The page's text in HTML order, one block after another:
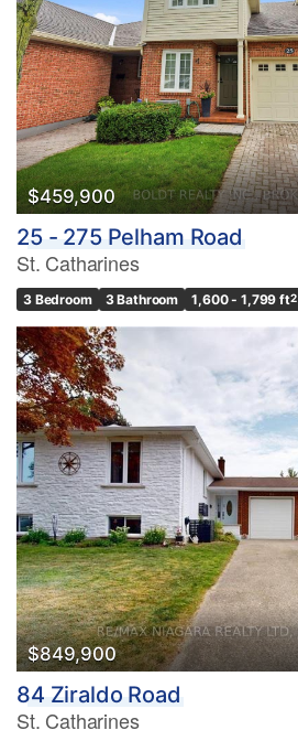
$459,900
25 - 275 Pelham Road
St. Catharines
3 Bedroom 3 Bathroom 1,600 - 1,799 ft2
$849,900
84 Ziraldo Road
St. Catharines